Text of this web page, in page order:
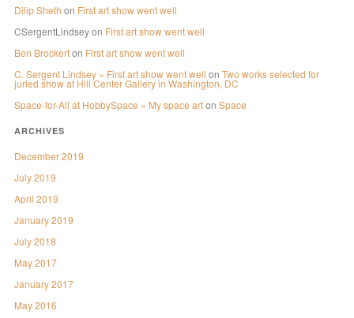
Dilip Sheth on First art show went well
CSergentLindseyon First art show went well
Ben Brockerton First art show went well
C. Sergent Lindsey » First art show went well on Two works selected for
juried show at Hill Center Gallery in Washington, DC
Space-for-All at HobbySpace » My space arton Space
ARCHIVES
December 2019
July 2019
April 2019
January 2019
July 2018
May 2017
January 2017
May 2016